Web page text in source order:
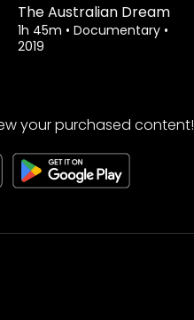
The Australian Dream
1h 45m • Documentary •
2019
your purchased content!